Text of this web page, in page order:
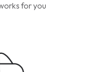
for you